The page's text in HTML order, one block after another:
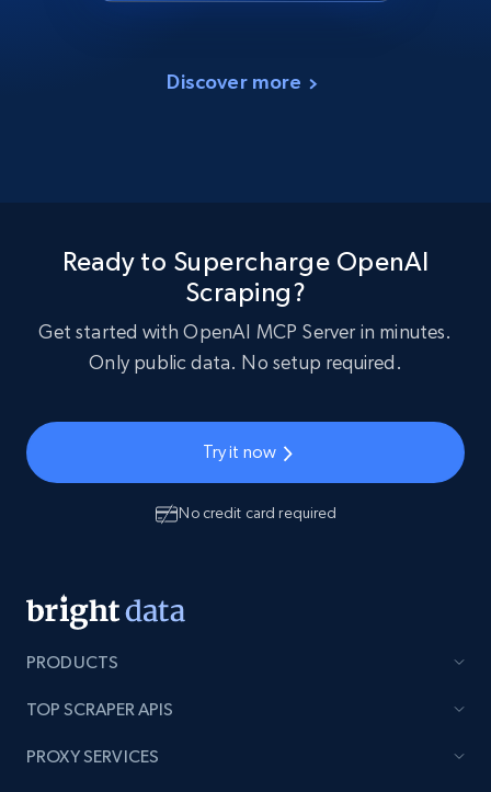
Discover more
Ready to Supercharge OpenAI
Scraping?
Get started with OpenAI MCP Server in minutes.
Only public data. No setup required.
Try it now
No credit card required
PRODUCTS
TOP SCRAPER APIS
PROXY SERVICES